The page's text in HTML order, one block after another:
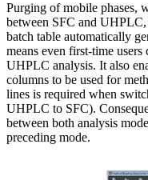
Purging of mobile phases,
between SFC and
batch table automatically
means even first-time
UHPLC analysis. It also
columns to be used for
lines is required when
UHPLC to SFC).
between both analysis
preceding mode.